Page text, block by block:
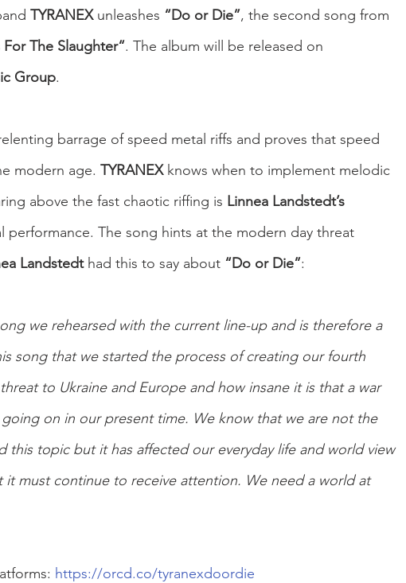
TYRANEX unleashes “Do or Die”, the second song from
For The Slaughter“. The album will be released on
Group.
barrage of speed metal riffs and proves that speed
modern age. TYRANEX knows when to implement melodic
above the fast chaotic riffing is Linnea Landstedt’s
performance. The song hints at the modern day threat
Landstedt had this to say about “Do or Die”:
we rehearsed with the current line-up and is therefore a
song that we started the process of creating our fourth
to Ukraine and Europe and how insane it is that a war
on in our present time. We know that we are not the
this topic but it has affected our everyday life and world view
it must continue to receive attention. We need a world at
https://orcd.co/tyranexdoordie